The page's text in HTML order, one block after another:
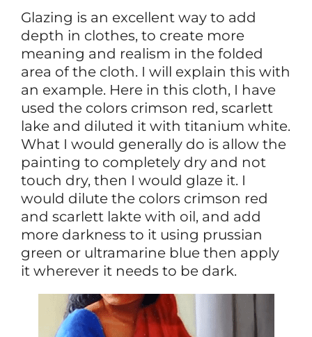
Glazing is an excellent way to add
depth in clothes, to create more
meaning and realism in the folded
area of the cloth. I will explain this with
an example. Here in this cloth, I have
used the colors crimson red, scarlett
lake and diluted it with titanium white.
What I would generally do is allow the
painting to completely dry and not
touch dry, then I would glaze it. I
would dilute the colors crimson red
and scarlett lakte with oil, and add
more darkness to it using prussian
green or ultramarine blue then apply
it wherever it needs to be dark.